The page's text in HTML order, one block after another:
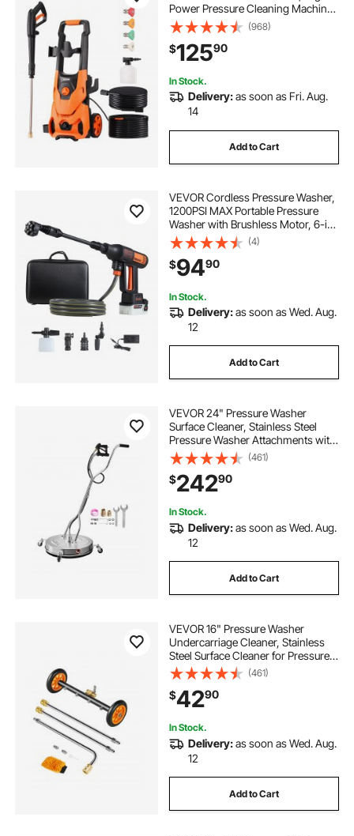
Power Pressure Cleaning Machine
with 4 Quick Connect Nozzles and
a Foam Cannon, Ideal for
Cars/Fences/Driveways/Patios/Ho
me Cleaning
(968)
$12590
In Stock.
Delivery:as soon as Fri. Aug.
14
Add to Cart
VEVOR Cordless Pressure Washer,
1200PSI MAX Portable Pressure
Washer with Brushless Motor, 6-in-
1 Nozzle & Water Hose, 4 Speed
Adjustable, Battery Powered
Handheld Power Cleaner for Home
Garden Patio
(4)
$9490
In Stock.
Delivery:as soon as Wed. Aug.
12
Add to Cart
VEVOR 24" Pressure Washer
Surface Cleaner, Stainless Steel
Pressure Washer Attachments with
4 Wheels, 4000 Max PSI, 3/8 Quick
Connector, 2 Spray Nozzles, Dual
Handle, for Concrete, Patio,
Sidewalk
(461)
$24290
In Stock.
Delivery:as soon as Wed. Aug.
12
Add to Cart
VEVOR 16" Pressure Washer
Undercarriage Cleaner, Stainless
Steel Surface Cleaner for Pressure
Washer, 4000 Max PSI, Angle
Adjustment Gear, 4 Spray Nozzles,
2 Extended Wands for Driveway,
Patio, Deck
(461)
$4290
In Stock.
Delivery:as soon as Wed. Aug.
12
Add to Cart